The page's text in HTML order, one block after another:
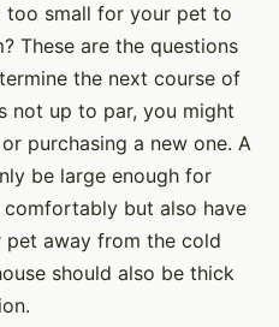
too small for your pet to
These are the questions
the next course of
not up to par, you might
purchasing a new one. A
be large enough for
but also have
away from the cold
should also be thick